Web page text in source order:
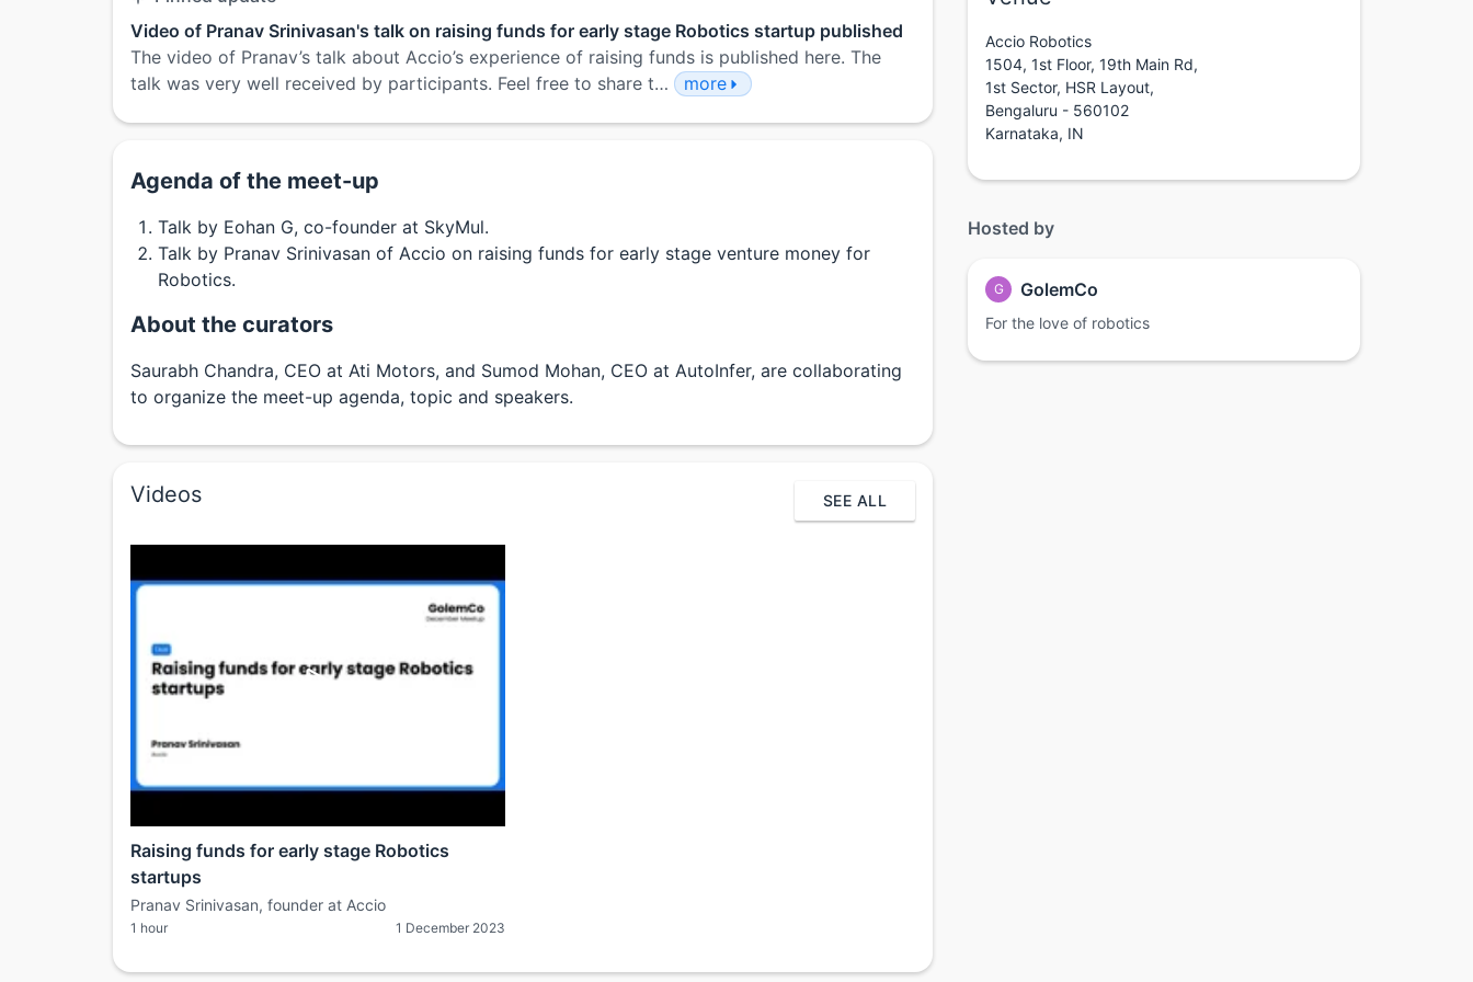
Video of Pranav Srinivasan's talk on raising funds for early stage Robotics startup published
The video of Pranav’s talk about Accio’s experience of raising funds is published here. The
talk was very well received by participants. Feel free to share t…
more
Agenda of the meet-up
Talk by Eohan G, co-founder at SkyMul.
Talk by Pranav Srinivasan of Accio on raising funds for early stage venture money for
Robotics.
About the curators
Saurabh Chandra, CEO at Ati Motors, and Sumod Mohan, CEO at AutoInfer, are collaborating
to organize the meet-up agenda, topic and speakers.
Videos SEE ALL
Raising funds for early stage Robotics
startups
Pranav Srinivasan, founder at Accio
1 hour 1 December 2023
Accio Robotics
1504, 1st Floor, 19th Main Rd,
1st Sector, HSR Layout,
Bengaluru - 560102
Karnataka, IN
Hosted by
G GolemCo
For the love of robotics